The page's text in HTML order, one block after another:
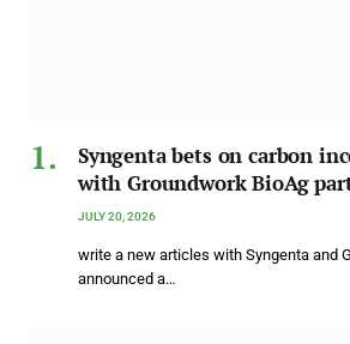
Syngenta bets on carbon
with Groundwork BioAg
JULY 20, 2026
write a new articles with Syngenta and
announced a…